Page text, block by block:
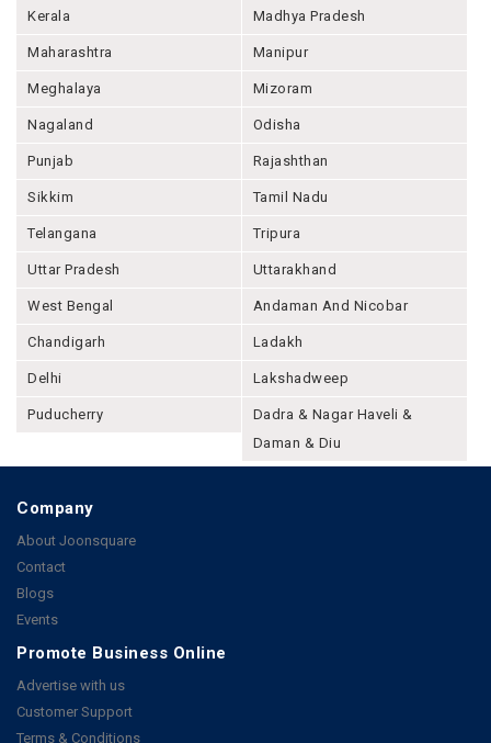
Kerala Madhya Pradesh
Maharashtra Manipur
Meghalaya Mizoram
Nagaland Odisha
Punjab Rajashthan
Sikkim Tamil Nadu
Telangana Tripura
Uttar Pradesh Uttarakhand
West Bengal Andaman And Nicobar
Chandigarh Ladakh
Delhi Lakshadweep
Puducherry
Dadra & Nagar Haveli &
Daman & Diu
Company
About Joonsquare
Contact
Blogs
Events
Promote Business Online
Advertise with us
Customer Support
Terms & Conditions